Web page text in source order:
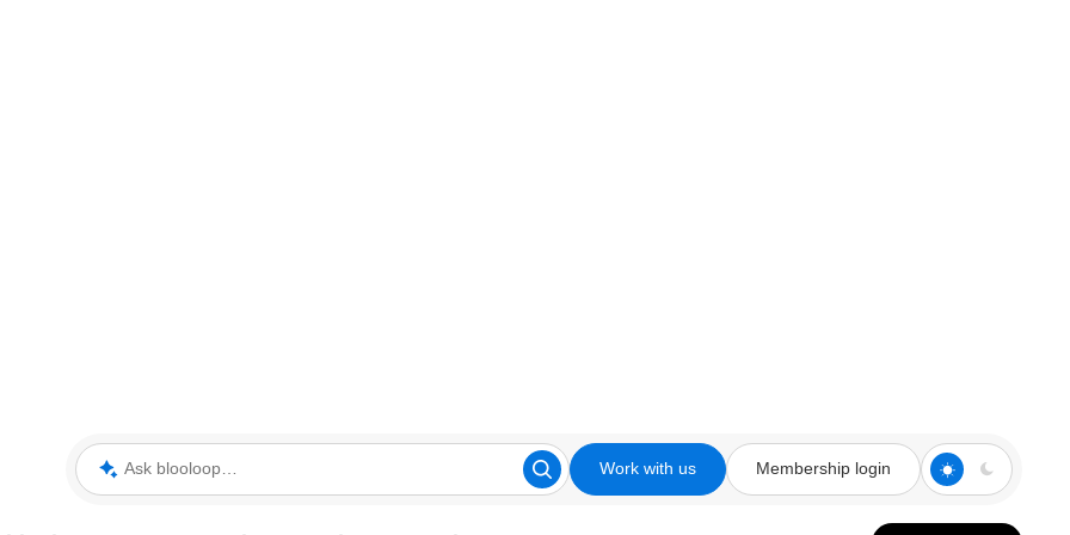
Ask blooloop Work with us Membership login